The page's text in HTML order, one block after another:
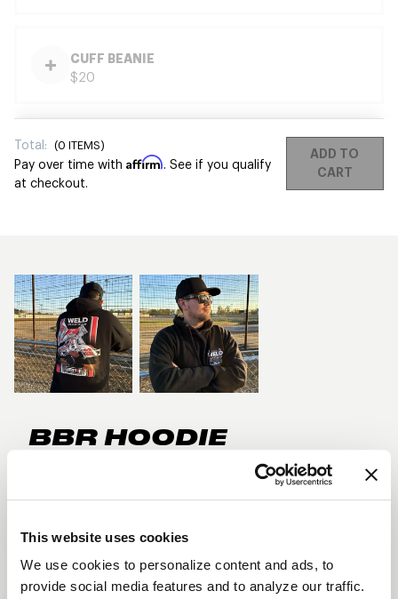
This website uses cookies
We use cookies to personalize content and ads, to
provide social media features and to analyze our traffic.
BBR HOODIE
Going back to our sprint car roots! WELD Racing x
full color illustration of Brian's weapon of choice at
the track. Perfect gear for those cool nights
CUFF BEANIE
$20
Total: (0 ITEMS)
Pay over time with Affirm. See if you qualify
at checkout.
ADD TO
CART